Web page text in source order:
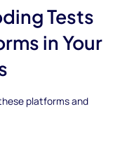
Tests
in Your
platforms and